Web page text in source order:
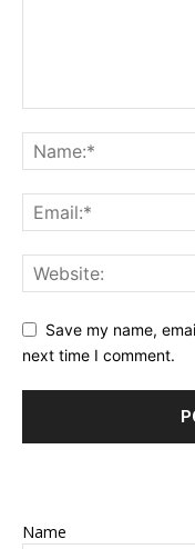
Save my name,
next time I comment.
Name